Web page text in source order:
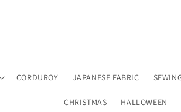
CORDUROY JAPANESE FABRIC
CHRISTMAS HALLOWEEN